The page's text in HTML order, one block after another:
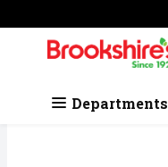
Skip header to page content
.
Departments